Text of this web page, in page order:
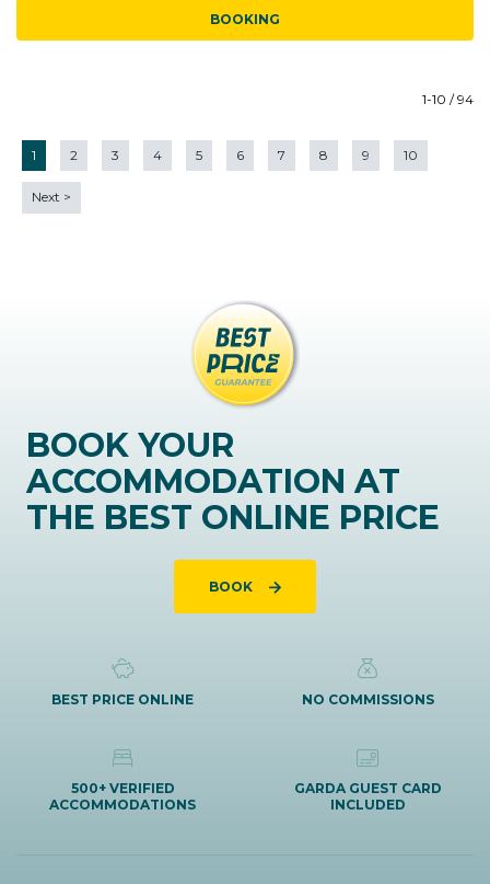
BOOKING
1-10 / 94
1 2 3 4 5 6 7 8 9 10
Next >
BOOK YOUR
ACCOMMODATION AT
THE BEST ONLINE PRICE
BOOK
BEST PRICE ONLINE NO COMMISSIONS
500+ VERIFIED
ACCOMMODATIONS
GARDA GUEST CARD
INCLUDED